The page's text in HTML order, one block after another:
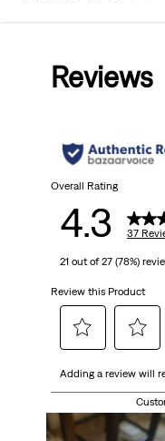
stars.
reviews
Reviews
Overall Rating
4.3 37
21 out of 27 (78%)
Review this Product
to
the
to
rate
the
Adding a review will